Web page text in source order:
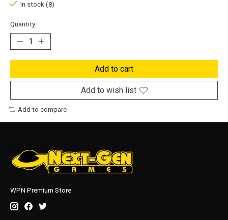
In stock (8)
Quantity:
Add to cart
Add to wish list
Add to compare
WPN Premium Store